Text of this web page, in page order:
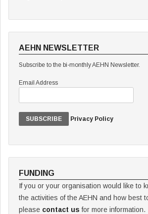
AEHN NEWSLETTER
Subscribe to the bi-monthly AEHN Newsletter.
Email Address
Privacy Policy
FUNDING
If you or your organisation would like to
the activities of the AEHN and how best
please contact us for more information.